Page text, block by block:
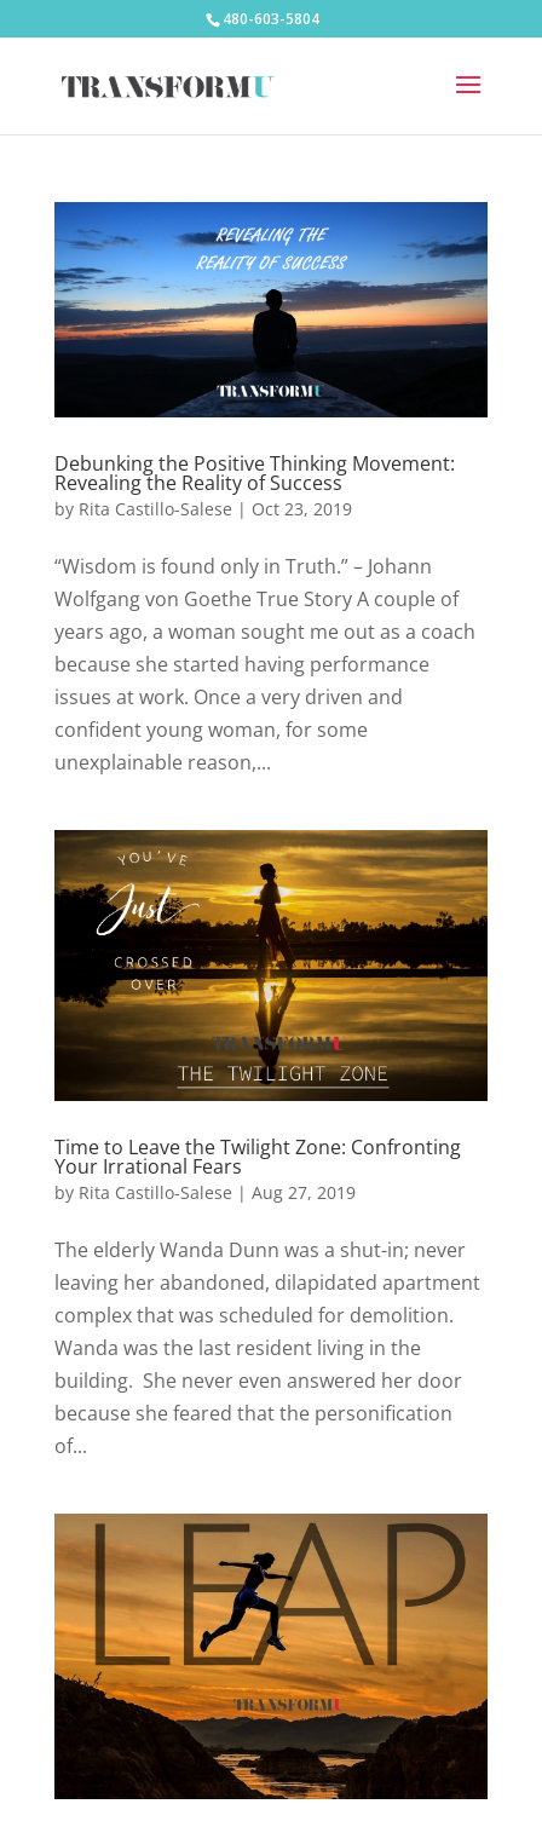
480-603-5804
Debunking the Positive Thinking Movement:
Revealing the Reality of Success
by Rita Castillo-Salese | Oct 23, 2019
“Wisdom is found only in Truth.” – Johann
Wolfgang von Goethe True Story A couple of
years ago, a woman sought me out as a coach
because she started having performance
issues at work. Once a very driven and
confident young woman, for some
unexplainable reason,...
Time to Leave the Twilight Zone: Confronting
Your Irrational Fears
by Rita Castillo-Salese | Aug 27, 2019
The elderly Wanda Dunn was a shut-in; never
leaving her abandoned, dilapidated apartment
complex that was scheduled for demolition.
Wanda was the last resident living in the
building. She never even answered her door
because she feared that the personification
of...